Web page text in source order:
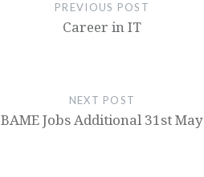
PREVIOUS POST
Career in IT
NEXT POST
BAME Jobs Additional 31st May